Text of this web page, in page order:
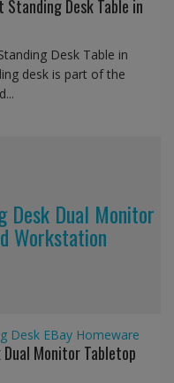
Desk Table in
Desk Table in
desk is part of the
Desk Dual Monitor
Workstation
Desk EBay Homeware
Monitor Tabletop